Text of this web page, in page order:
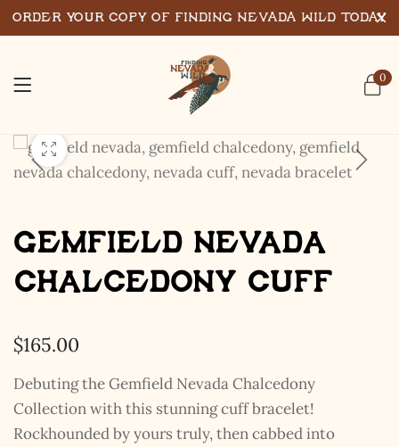
0
Gemfield Nevada
Chalcedony Cuff
$165.00
Debuting the Gemfield Nevada Chalcedony
Collection with this stunning cuff bracelet!
Rockhounded by yours truly, then cabbed into
Order Your Copy of Finding Nevada Wild Today